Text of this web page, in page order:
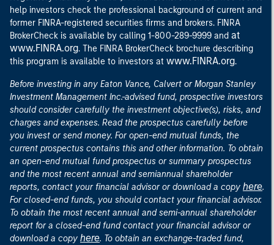
help investors check the professional background of current and
former FINRA-registered securities firms and brokers. FINRA
BrokerCheck is available by calling 1-800-289-9999 and at
www.FINRA.org. The FINRA BrokerCheck brochure describing
this program is available to investors at www.FINRA.org.
Before investing in any Eaton Vance, Calvert or Morgan Stanley
Investment Management Inc.-advised fund, prospective investors
should consider carefully the investment objective(s), risks, and
charges and expenses. Read the prospectus carefully before
you invest or send money. For open-end mutual funds, the
current prospectus contains this and other information. To obtain
an open-end mutual fund prospectus or summary prospectus
and the most recent annual and semiannual shareholder
reports, contact your financial advisor or download a copy here.
For closed-end funds, you should contact your financial advisor.
To obtain the most recent annual and semi-annual shareholder
report for a closed-end fund contact your financial advisor or
download a copy here. To obtain an exchange-traded fund,